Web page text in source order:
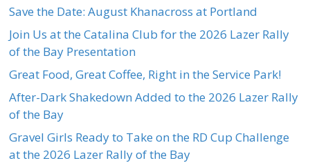
Save the Date: August Khanacross at Portland
Join Us at the Catalina Club for the 2026 Lazer Rally
of the Bay Presentation
Great Food, Great Coffee, Right in the Service Park!
After-Dark Shakedown Added to the 2026 Lazer Rally
of the Bay
Gravel Girls Ready to Take on the RD Cup Challenge
at the 2026 Lazer Rally of the Bay